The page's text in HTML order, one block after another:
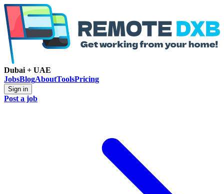
Dubai + UAE
JobsBlogAboutToolsPricing
Sign in
Post a job